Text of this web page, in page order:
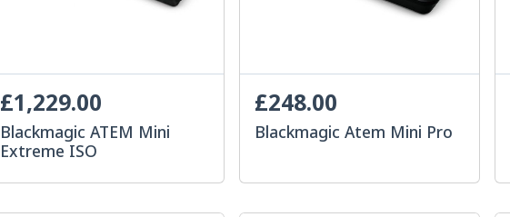
£1,229.00
Blackmagic ATEM Mini
Extreme ISO
£248.00
Blackmagic Atem Mini Pro